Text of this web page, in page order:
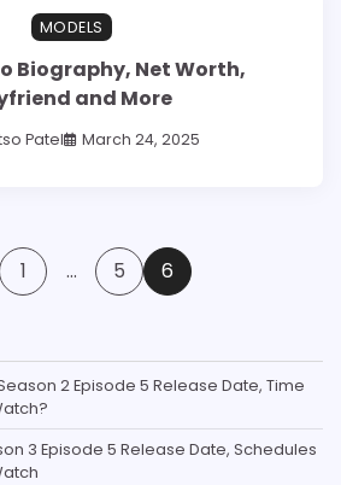
MODELS
Biography, Net Worth,
and More
Patel March 24, 2025
1 … 5 6
2 Episode 5 Release Date, Time
3 Episode 5 Release Date, Schedules